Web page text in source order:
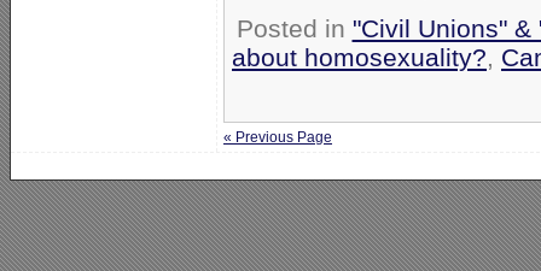
Posted in "Civil Unions" &
about homosexuality?,
« Previous Page